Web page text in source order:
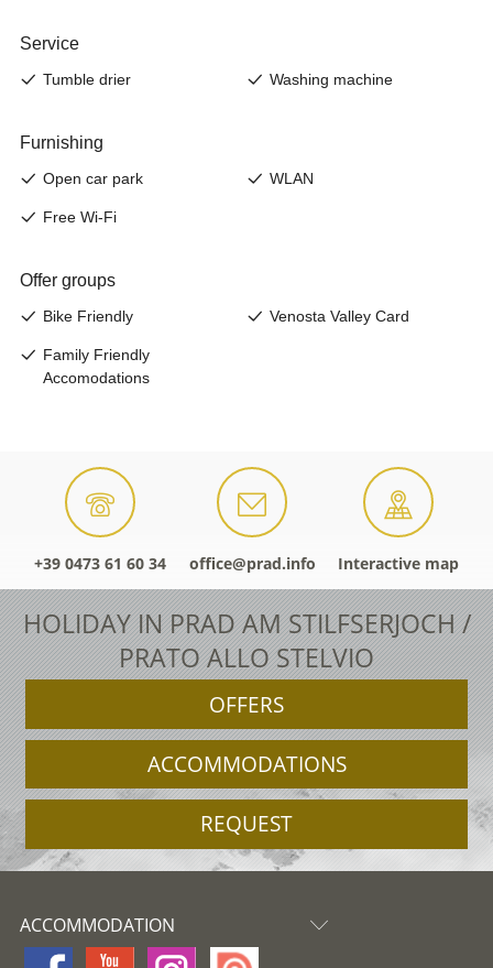
+39 0473 61 60 34 office@prad.info Interactive map
HOLIDAY IN PRAD AM STILFSERJOCH /
PRATO ALLO STELVIO
OFFERS
ACCOMMODATIONS
REQUEST
ACCOMMODATION